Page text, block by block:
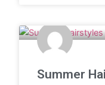
Summer